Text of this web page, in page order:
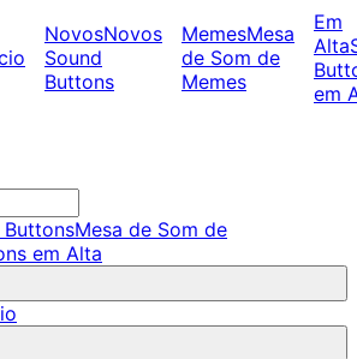
NovosNovos
Sound
Buttons
MemesMesa
de Som de
Memes
Em
Alta
em
ButtonsMesa de Som de
em Alta